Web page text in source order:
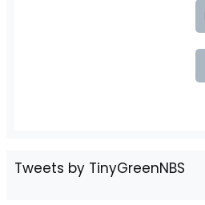
Tweets by TinyGreenNBS